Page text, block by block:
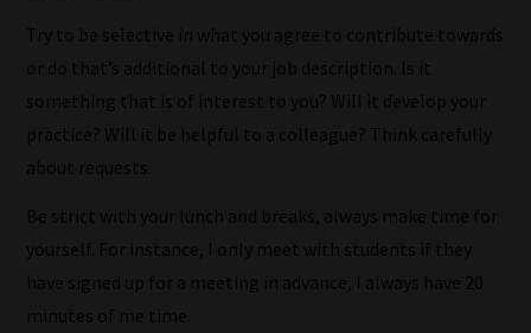
it's
never
been
simpler
Try to be selective in what you agree to contribute towards
or do that’s additional to your job description. Is it
something that is of interest to you? Will it develop your
practice? Will it be helpful to a colleague? Think carefully
about requests.
Be strict with your lunch and breaks, always make time for
yourself. For instance, I only meet with students if they
have signed up for a meeting in advance, I always have 20
minutes of me time.